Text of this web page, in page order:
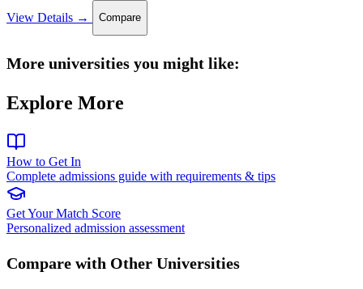
View Details → Compare
More universities you might like:
Explore More
How to Get In
Complete admissions guide with requirements & tips
Get Your Match Score
Personalized admission assessment
Compare with Other Universities